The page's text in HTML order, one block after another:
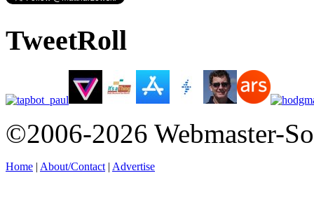
TweetRoll
©2006-2026 Webmaster-
Home | About/Contact | Advertise